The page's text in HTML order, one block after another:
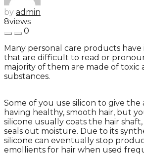
by admin
8views
0
Many personal care products
that are difficult to read or
majority of them are made of toxic
substances.
Some of you use silicon to give the
having healthy, smooth hair, but
silicone usually coats the hair
seals out moisture. Due to its
silicone can eventually stop
emollients for hair when used